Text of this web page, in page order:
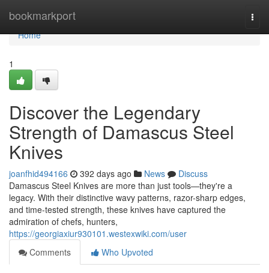
bookmarkport
Home
Home
1
Discover the Legendary
Strength of Damascus Steel
Knives
joanfhid494166 392 days ago News
Discuss
Damascus Steel Knives are more than just tools—they're a
legacy. With their distinctive wavy patterns, razor-sharp edges,
and time-tested strength, these knives have captured the
admiration of chefs, hunters,
https://georgiaxiur930101.westexwiki.com/user
Comments
Who Upvoted